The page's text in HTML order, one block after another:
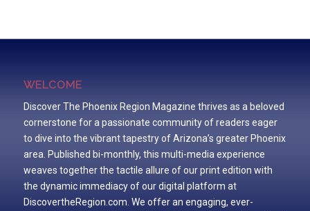
WELCOME
Discover The Phoenix Region Magazine thrives as a beloved
cornerstone for a passionate community of readers eager
to dive into the vibrant tapestry of Arizona’s greater Phoenix
area. Published bi-monthly, this multi-media experience
weaves together the tactile allure of our print edition with
the dynamic immediacy of our digital platform at
DiscovertheRegion.com. We offer an engaging, ever-